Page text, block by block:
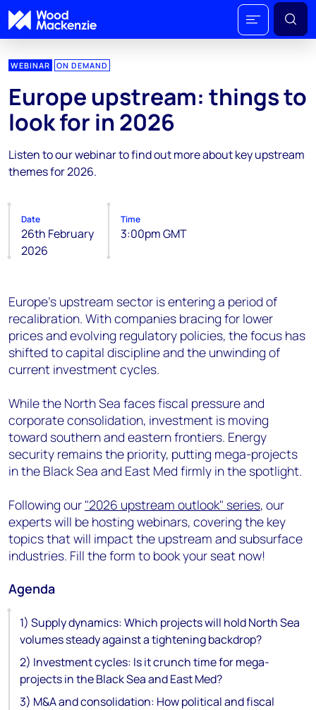
WEBINAR ON DEMAND
Europe upstream: things to
look for in 2026
Listen to our webinar to find out more about key upstream
themes for 2026.
Date
26th February
2026
Time
3:00pm GMT
Europe’s upstream sector is entering a period of
recalibration. With companies bracing for lower
prices and evolving regulatory policies, the focus has
shifted to capital discipline and the unwinding of
current investment cycles.
While the North Sea faces fiscal pressure and
corporate consolidation, investment is moving
toward southern and eastern frontiers. Energy
security remains the priority, putting mega-projects
in the Black Sea and East Med firmly in the spotlight.
Following our "2026 upstream outlook" series, our
experts will be hosting webinars, covering the key
topics that will impact the upstream and subsurface
industries. Fill the form to book your seat now!
Agenda
1) Supply dynamics: Which projects will hold North Sea
volumes steady against a tightening backdrop?
2) Investment cycles: Is it crunch time for mega-
projects in the Black Sea and East Med?
3) M&A and consolidation: How political and fiscal